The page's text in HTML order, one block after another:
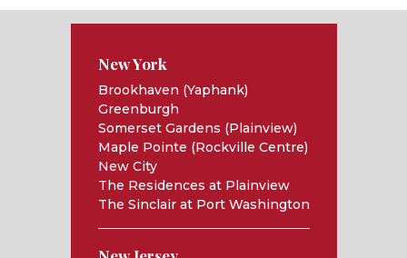
New York
Brookhaven (Yaphank)
Greenburgh
Somerset Gardens (Plainview)
Maple Pointe (Rockville Centre)
New City
The Residences at Plainview
The Sinclair at Port Washington